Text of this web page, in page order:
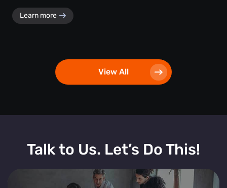
Learn more
View All
Talk to Us. Let’s Do This!